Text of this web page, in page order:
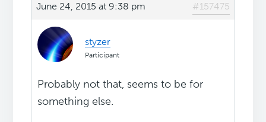
June 24, 2015 at 9:38 pm #157475
styzer
Participant
Probably not that, seems to be for
something else.